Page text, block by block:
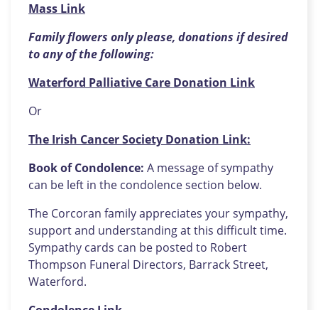
Mass Link
Family flowers only please, donations if desired
to any of the following:
Waterford Palliative Care Donation Link
Or
The Irish Cancer Society Donation Link:
Book of Condolence: A message of sympathy
can be left in the condolence section below.
The Corcoran family appreciates your sympathy,
support and understanding at this difficult time.
Sympathy cards can be posted to Robert
Thompson Funeral Directors, Barrack Street,
Waterford.